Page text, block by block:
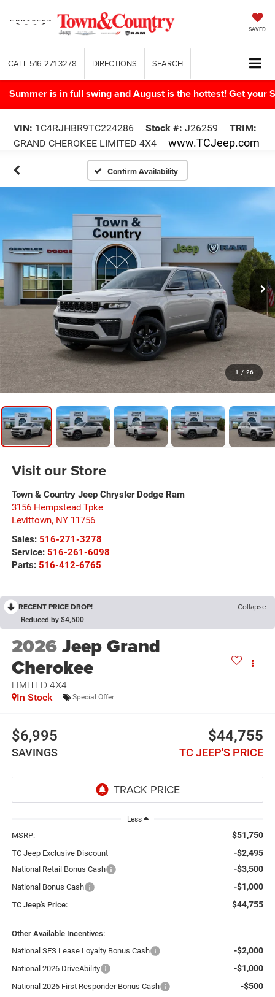
SAVED
CALL 516-271-3278 DIRECTIONS SEARCH
Summer is in full swing and August is the hottest! Get your
VIN: 1C4RJHBR9TC224286 Stock #: J26259
TRIM:
GRAND CHEROKEE LIMITED 4X4
www.TCJeep.com
Confirm Availability
1 / 26
RECENT PRICE DROP! Collapse
Reduced by $4,500
2026Jeep Grand
Cherokee
LIMITED 4X4
In Stock Special Offer
$6,995
SAVINGS
$44,755
TC JEEP'S PRICE
Less
MSRP: $51,750
TC Jeep Exclusive Discount -$2,495
National Retail Bonus Cash -$3,500
National Bonus Cash -$1,000
TC Jeep's Price: $44,755
Other Available Incentives:
National SFS Lease Loyalty Bonus Cash
-$2,000
National 2026 DriveAbility -$1,000
National 2026 First Responder Bonus Cash -$500
Visit our Store
Town & Country Jeep Chrysler Dodge Ram
3156 Hempstead Tpke
Levittown, NY 11756
Sales: 516-271-3278
Service: 516-261-6098
Parts: 516-412-6765